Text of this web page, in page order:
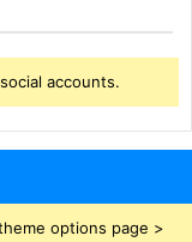
accounts.
options page >